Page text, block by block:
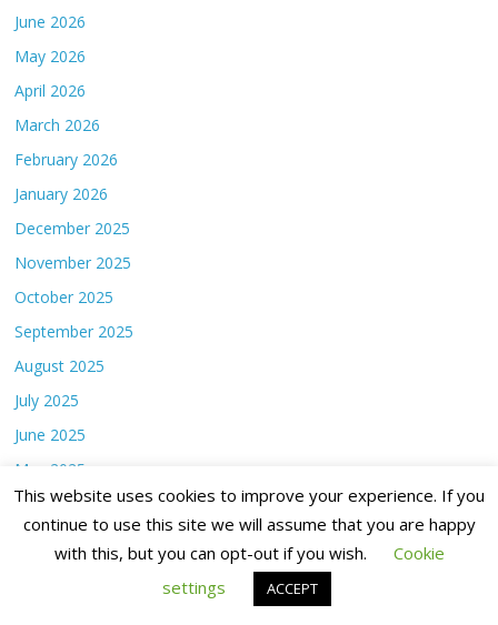
June 2026
May 2026
April 2026
March 2026
February 2026
January 2026
December 2025
November 2025
October 2025
September 2025
August 2025
July 2025
June 2025
May 2025
April 2025
March 2025
This website uses cookies to improve your experience. If you
continue to use this site we will assume that you are happy
with this, but you can opt-out if you wish.
Cookie
settings
ACCEPT